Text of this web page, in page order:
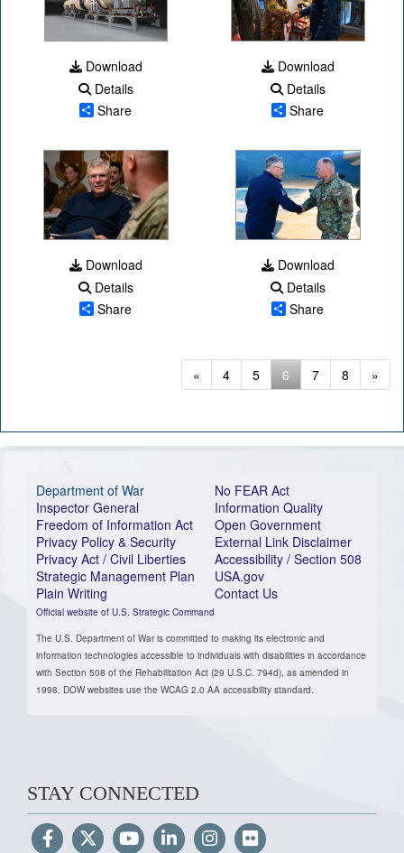
Download
Details
Share
Download
Details
Share
Download
Details
Share
Download
Details
Share
« 4 5 6(current)
7 8 »
Department of War
Inspector General
Freedom of Information Act
Privacy Policy & Security
Privacy Act / Civil Liberties
Strategic Management Plan
Plain Writing
Official website of U.S. Strategic Command
No FEAR Act
Information Quality
Open Government
External Link Disclaimer
Accessibility / Section 508
USA.gov
Contact Us
The U.S. Department of War is committed to making its electronic and
information technologies accessible to individuals with disabilities in accordance
with Section 508 of the Rehabilitation Act (29 U.S.C. 794d), as amended in
1998. DOW websites use the WCAG 2.0 AA accessibility standard.
STAY CONNECTED